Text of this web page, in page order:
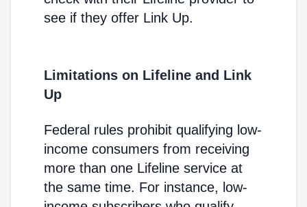
see if they offer Link Up.
Limitations on Lifeline and Link
Up
Federal rules prohibit qualifying low-
income consumers from receiving
more than one Lifeline service at
the same time. For instance, low-